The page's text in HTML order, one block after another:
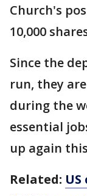
Church's
10,000
Since the
run, they
during the
essential
up again
Related: